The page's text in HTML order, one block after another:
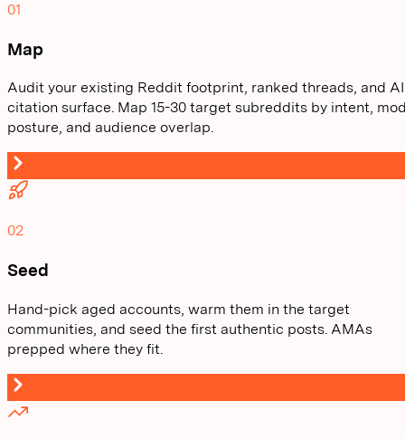
01
Map
Audit your existing Reddit footprint, ranked threads, and AI
citation surface. Map 15-30 target subreddits by intent,
posture, and audience overlap.
02
Seed
Hand-pick aged accounts, warm them in the target
communities, and seed the first authentic posts. AMAs
prepped where they fit.